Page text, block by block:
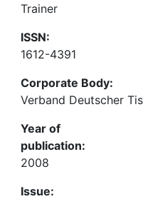
Trainer
ISSN:
1612-4391
Corporate Body:
Verband Deutscher
Year of
publication:
2008
Issue: